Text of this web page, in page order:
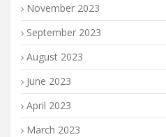
November 2023
September 2023
August 2023
June 2023
April 2023
March 2023